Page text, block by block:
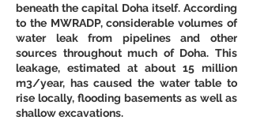
beneath the capital Doha itself. According
to the MWRADP, considerable volumes of
water leak from pipelines and other
sources throughout much of Doha. This
leakage, estimated at about 15 million
m3/year, has caused the water table to
rise locally, flooding basements as well as
shallow excavations.